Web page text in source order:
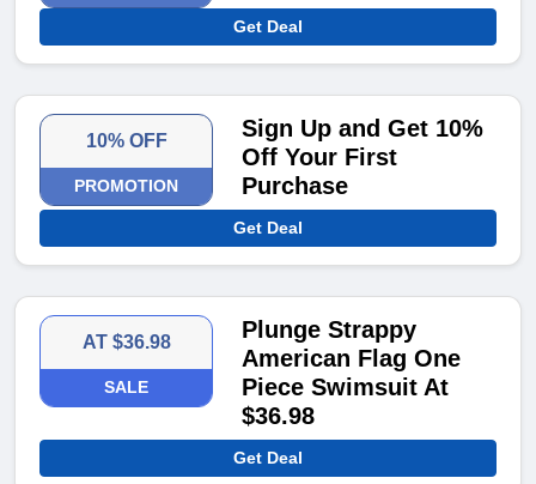
Get Deal
10% OFF
PROMOTION
Sign Up and Get 10%
Off Your First
Purchase
Get Deal
AT $36.98
SALE
Plunge Strappy
American Flag One
Piece Swimsuit At
$36.98
Get Deal